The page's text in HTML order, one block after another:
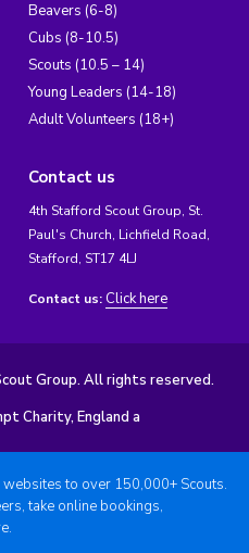
Beavers (6-8)
Cubs (8-10.5)
Scouts (10.5 – 14)
Young Leaders (14-18)
Adult Volunteers (18+)
Contact us
4th Stafford Scout Group, St.
Paul's Church, Lichfield Road,
Stafford, ST17 4LJ
Contact us: Click here
Group. All rights reserved.
Charity, England a
to over 150,000+ Scouts.
take online bookings,